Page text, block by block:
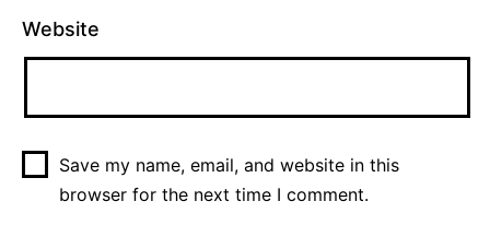
Website
Save my name, email, and website in this
browser for the next time I comment.